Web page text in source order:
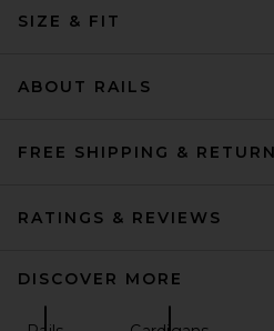
SIZE & FIT
ABOUT RAILS
FREE SHIPPING &
RATINGS & REVIEWS
DISCOVER MORE